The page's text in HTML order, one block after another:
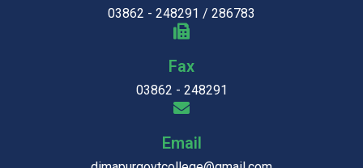
03862 - 248291 / 286783
Fax
03862 - 248291
Email